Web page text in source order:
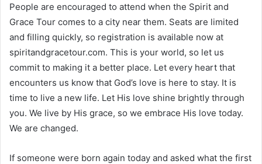
People are encouraged to attend when the Spirit and
Grace Tour comes to a city near them. Seats are limited
and filling quickly, so registration is available now at
spiritandgracetour.com. This is your world, so let us
commit to making it a better place. Let every heart that
encounters us know that God’s love is here to stay. It is
time to live a new life. Let His love shine brightly through
you. We live by His grace, so we embrace His love today.
We are changed.
If someone were born again today and asked what the first